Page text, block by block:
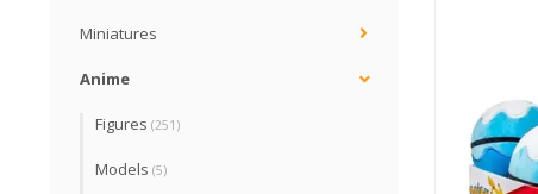
Miniatures
Anime
Figures (251)
Models (5)